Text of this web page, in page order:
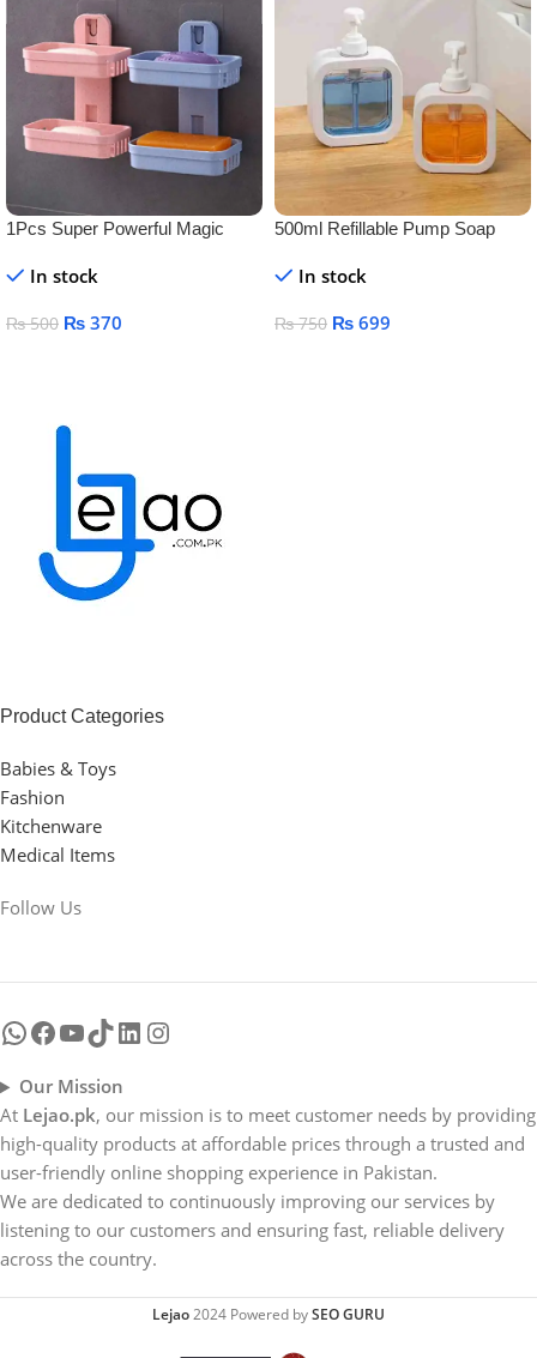
1Pcs Super Powerful Magic
In stock
₨500 ₨ 370
500ml Refillable Pump Soap
Plastic Container for Liquid
In stock
₨750 ₨ 699
Product Categories
Babies & Toys
Fashion
Kitchenware
Medical Items
Follow Us
Our Mission
At Lejao.pk, our mission is to meet customer needs by providing
high-quality products at affordable prices through a trusted and
user-friendly online shopping experience in Pakistan.
We are dedicated to continuously improving our services by
listening to our customers and ensuring fast, reliable delivery
across the country.
Lejao2024 Powered bySEO GURU